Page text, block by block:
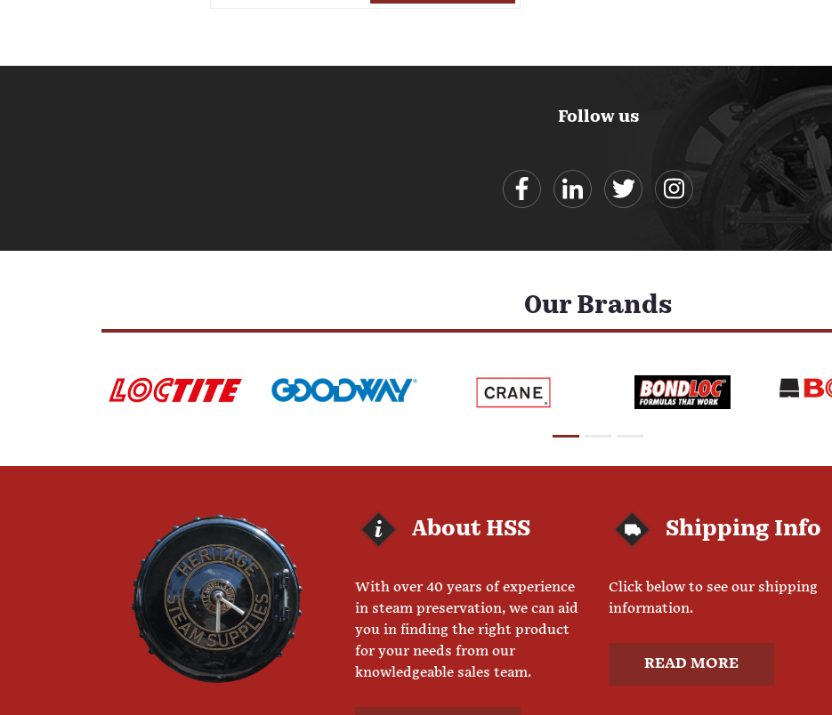
Follow us
Our Brands
About HSS
With over 40 years of experience
in steam preservation, we can aid
you in finding the right product
for your needs from our
knowledgeable sales team.
Shipping Info
Click below to see our shipping
information.
READ MORE